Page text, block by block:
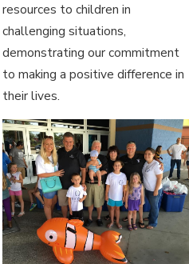
resources to children in
challenging situations,
demonstrating our commitment
to making a positive difference in
their lives.